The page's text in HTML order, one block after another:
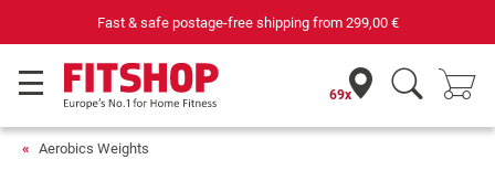
Fast & safe postage-free shipping from 299,00 €
69x
Aerobics Weights